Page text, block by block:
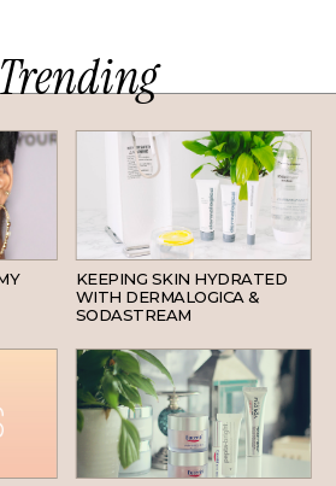
SKINCARE
KEEPING SKIN HYDRATED
WITH DERMALOGICA &
SODASTREAM
SKINCARE